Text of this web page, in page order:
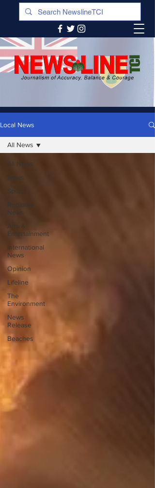
Local News
All News
News
Sports
Regional
News
Arts &
Entertainment
International
News
Opinion
Lifeline
The
Environment
News
Release
Beaches
All News